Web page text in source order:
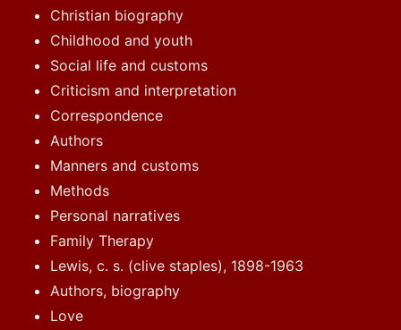
Christian biography
Childhood and youth
Social life and customs
Criticism and interpretation
Correspondence
Authors
Manners and customs
Methods
Personal narratives
Family Therapy
Lewis, c. s. (clive staples), 1898-1963
Authors, biography
Love